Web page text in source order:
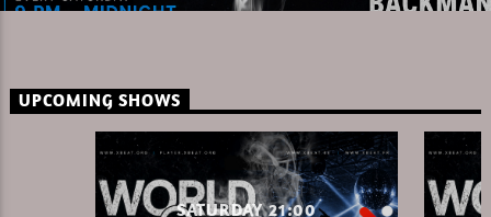
CURRENT TRACK
AKKON ON XBEAT RADIO 08.08.26.MP3
UPCOMING SHOWS
SATURDAY 21:00